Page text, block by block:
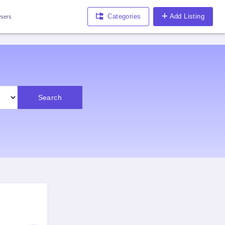
Categories Add Listing
Search